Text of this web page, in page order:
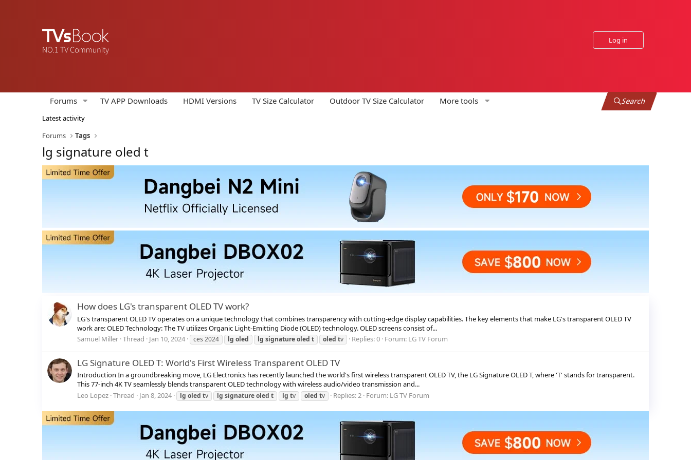
Log in
Forums TV APP Downloads HDMI Versions TV Size Calculator Outdoor TV Size Calculator More tools Search
Latest activity
Forums
Tags
lg signature oled t
How does LG's transparent OLED TV work?
LG's transparent OLED TV operates on a unique technology that combines transparency with cutting-edge display capabilities. The key elements that make LG's transparent OLED TV
work are: OLED Technology: The TV utilizes Organic Light-Emitting Diode (OLED) technology. OLED screens consist of...
Samuel Miller Thread Jan 10, 2024 ces 2024 lg oled lg signatureoled t oled tv Replies: 0 Forum: LG TV Forum
LG Signature OLED T: World's First Wireless Transparent OLED TV
Introduction In a groundbreaking move, LG Electronics has recently launched the world's first wireless transparent OLED TV, the LG Signature OLED T, where 'T' stands for transparent.
This 77-inch 4K TV seamlessly blends transparent OLED technology with wireless audio/video transmission and...
Leo Lopez Thread Jan 8, 2024 lg oled tv lg signatureoled t lg tv oled tv Replies: 2 Forum: LG TV Forum